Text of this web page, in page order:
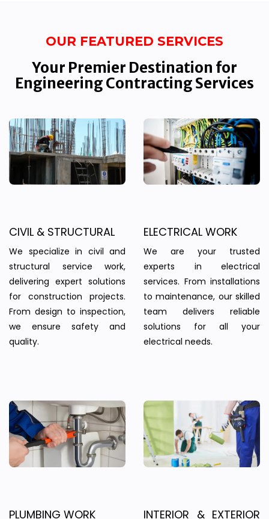
OUR FEATURED SERVICES
Your Premier Destination for
Engineering Contracting Services
CIVIL & STRUCTURAL
We specialize in civil and
structural service work,
delivering expert solutions
for construction projects.
From design to inspection,
we ensure safety and
quality.
ELECTRICAL WORK
We are your trusted
experts in electrical
services. From installations
to maintenance, our skilled
team delivers reliable
solutions for all your
electrical needs.
PLUMBING WORK INTERIOR & EXTERIOR